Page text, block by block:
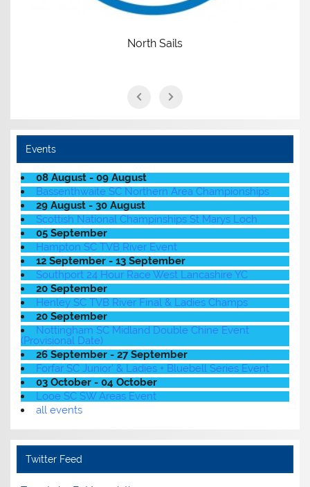
North Sails
Events
08 August - 09 August
Bassenthwaite SC Northern Area Championships
29 August - 30 August
Scottish National Champinships St Marys Loch
05 September
Hampton SC TVB River Event
12 September - 13 September
Southport 24 Hour Race West Lancashire YC
20 September
Henley SC TVB River Final & Ladies Champs
20 September
Nottingham SC Midland Double Chine Event
(Provisional Date)
26 September - 27 September
Forfar SC Junior' & Ladies + Bluebell Series Event
03 October - 04 October
Looe SC SW Areas Event
all events
Twitter Feed